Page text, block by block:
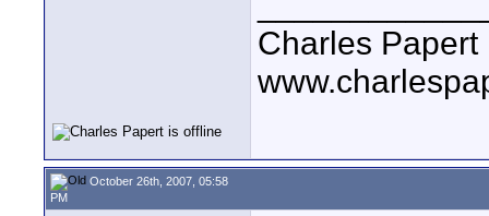
Charles Papert
October 26th, 2007, 05:58
PM